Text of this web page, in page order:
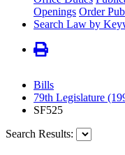
Openings Order
Search Law by
Bills
79th Legislature
SF525
Search Results: